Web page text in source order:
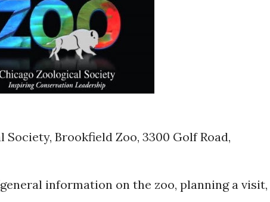
Society, Brookfield Zoo, 3300 Golf Road,
information on the zoo, planning a visit,